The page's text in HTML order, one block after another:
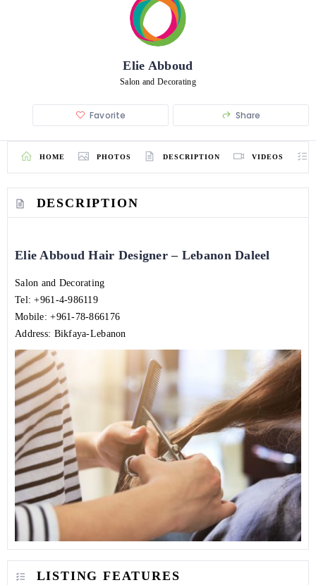
Elie Abboud
Salon and Decorating
Favorite Share
HOME PHOTOS DESCRIPTION VIDEOS
DESCRIPTION
Elie Abboud Hair Designer – Lebanon Daleel
Salon and Decorating
Tel: +961-4-986119
Mobile: +961-78-866176
Address: Bikfaya-Lebanon
LISTING FEATURES